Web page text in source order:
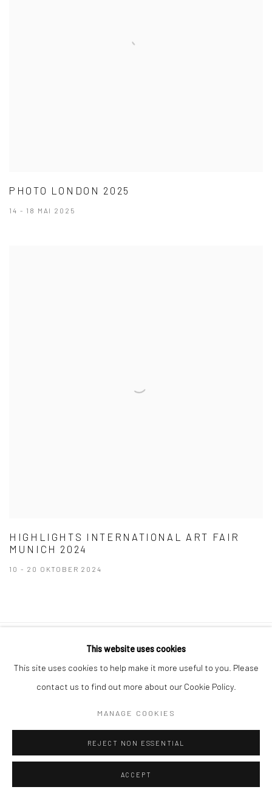
PHOTO LONDON 2025
14 - 18 MAI 2025
HIGHLIGHTS INTERNATIONAL ART FAIR
MUNICH 2024
10 - 20 OKTOBER 2024
Manage cookies
COPYRIGHT © 2026 IRA STEHMANN
WEBSITE VON ARTLOGIC
This website uses cookies
This site uses cookies to help make it more useful to you. Please
contact us to find out more about our Cookie Policy.
MANAGE COOKIES
REJECT NON ESSENTIAL
ACCEPT